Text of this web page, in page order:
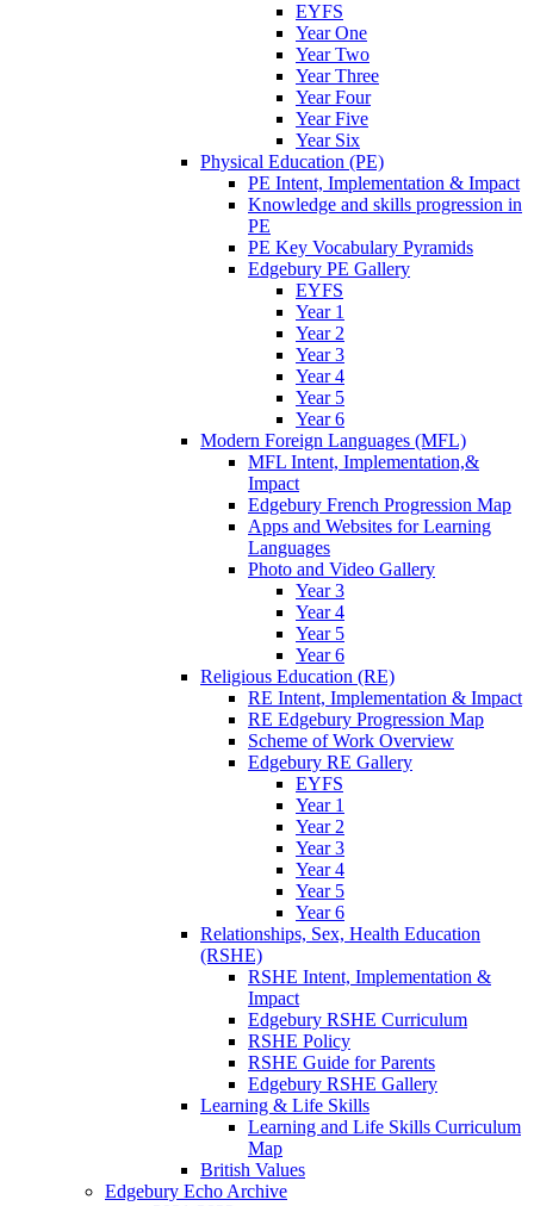
EYFS
Year One
Year Two
Year Three
Year Four
Year Five
Year Six
Physical Education (PE)
PE Intent, Implementation & Impact
Knowledge and skills progression in
PE
PE Key Vocabulary Pyramids
Edgebury PE Gallery
EYFS
Year 1
Year 2
Year 3
Year 4
Year 5
Year 6
Modern Foreign Languages (MFL)
MFL Intent, Implementation,&
Impact
Edgebury French Progression Map
Apps and Websites for Learning
Languages
Photo and Video Gallery
Year 3
Year 4
Year 5
Year 6
Religious Education (RE)
RE Intent, Implementation & Impact
RE Edgebury Progression Map
Scheme of Work Overview
Edgebury RE Gallery
EYFS
Year 1
Year 2
Year 3
Year 4
Year 5
Year 6
Relationships, Sex, Health Education
(RSHE)
RSHE Intent, Implementation &
Impact
Edgebury RSHE Curriculum
RSHE Policy
RSHE Guide for Parents
Edgebury RSHE Gallery
Learning & Life Skills
Learning and Life Skills Curriculum
Map
British Values
Edgebury Echo Archive